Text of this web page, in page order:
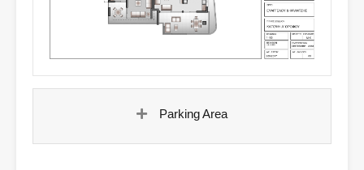
Parking Area